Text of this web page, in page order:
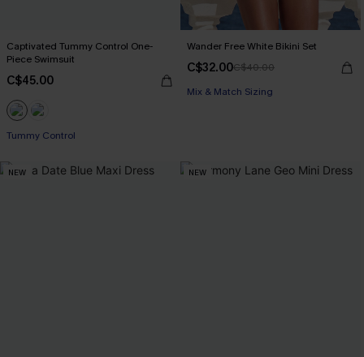
Captivated Tummy Control One-
Piece Swimsuit
C$45.00
Tummy Control
Wander Free White Bikini Set
C$32.00C$40.00
Mix & Match Sizing
NEW NEW